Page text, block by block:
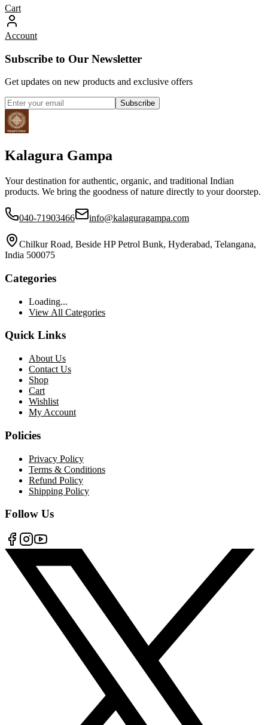
Cart
Account
Subscribe to Our Newsletter
Get updates on new products and exclusive offers
Subscribe
Kalagura Gampa
Your destination for authentic, organic, and traditional Indian
products. We bring the goodness of nature directly to your doorstep.
040-71903466 info@kalaguragampa.com
Chilkur Road, Beside HP Petrol Bunk, Hyderabad, Telangana,
India 500075
Categories
Loading...
View All Categories
Quick Links
About Us
Contact Us
Shop
Cart
Wishlist
My Account
Policies
Privacy Policy
Terms & Conditions
Refund Policy
Shipping Policy
Follow Us